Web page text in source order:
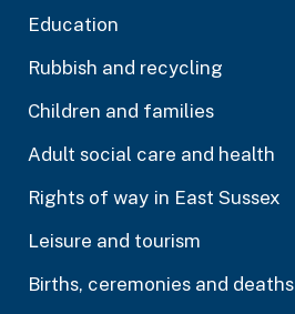
Education
Rubbish and recycling
Children and families
Adult social care and health
Rights of way in East Sussex
Leisure and tourism
Births, ceremonies and deaths